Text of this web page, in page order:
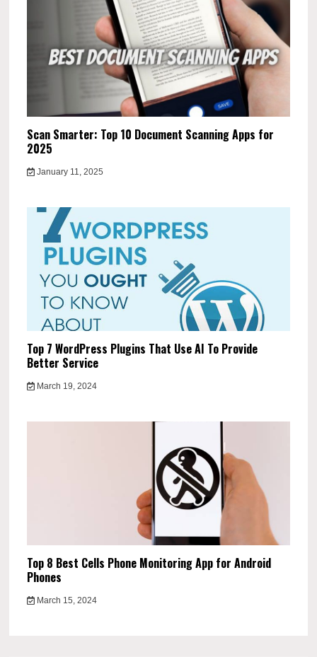
Scan Smarter: Top 10 Document Scanning Apps for
2025
January 11, 2025
Top 7 WordPress Plugins That Use AI To Provide
Better Service
March 19, 2024
Top 8 Best Cells Phone Monitoring App for Android
Phones
March 15, 2024